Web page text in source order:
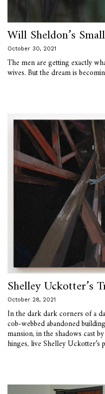
Will Sheldon’s
October 30, 2021
The men are getting exactly
wives. But the dream is
Shelley Uckotter’s
October 28, 2021
In the dark dark corners of a
cob-webbed abandoned
mansion, in the shadows cast
hinges, live Shelley Uckotter’s